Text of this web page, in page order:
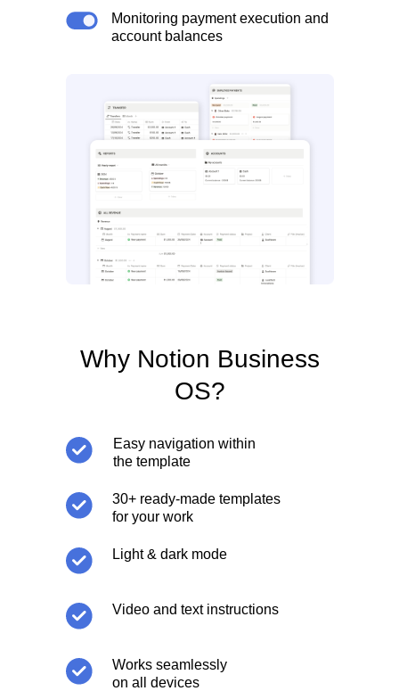
Monitoring payment execution and
account balances
Why Notion Business
OS?
Easy navigation within
the template
30+ ready-made templates
for your work
Works seamlessly
on all devices
Light & dark mode
Video and text instructions